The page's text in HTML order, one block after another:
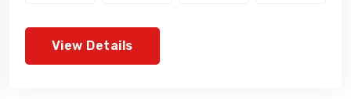
View Details